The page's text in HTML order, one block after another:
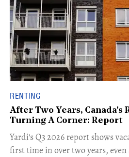
RENTING
After Two Years, Canada's
Turning A Corner: Report
Yardi's Q3 2026 report shows
first time in over two years, even